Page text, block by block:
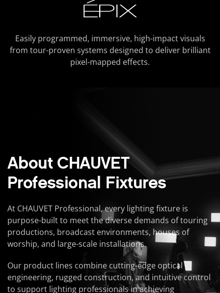
Easily programmed, immersive, high-impact visuals
from tour-proven systems designed to deliver brilliant
pixel-mapped effects.
About CHAUVET
Professional Fixtures
At CHAUVET Professional, every lighting fixture is
purpose-built to meet the diverse demands of touring
productions, broadcast environments, houses of
worship, and large-scale installations.
Our product lines combine cutting-edge optical
engineering, rugged construction, and intuitive control
to support lighting professionals in achieving